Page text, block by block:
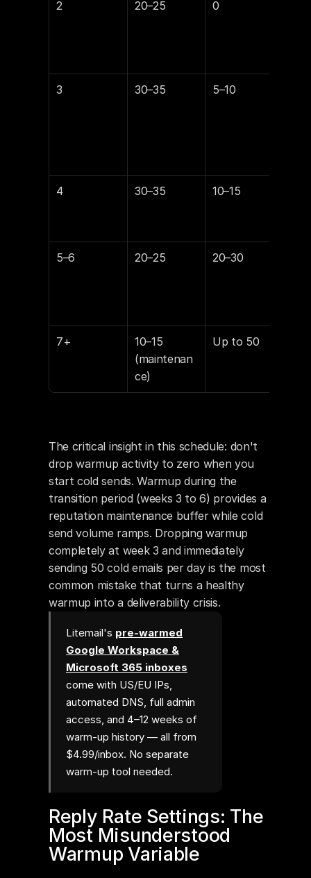
2 20–25 0
3 30–35 5–10
4 30–35 10–15
5–6 20–25 20–30
7+
10–15
(maintenan
ce)
Up to 50
The critical insight in this schedule: don't
drop warmup activity to zero when you
start cold sends. Warmup during the
transition period (weeks 3 to 6) provides a
reputation maintenance buffer while cold
send volume ramps. Dropping warmup
completely at week 3 and immediately
sending 50 cold emails per day is the most
common mistake that turns a healthy
warmup into a deliverability crisis.
Reply Rate Settings: The
Most Misunderstood
Warmup Variable
Litemail's pre-warmed
Google Workspace &
Microsoft 365 inboxes
come with US/EU IPs,
automated DNS, full admin
access, and 4–12 weeks of
warm-up history — all from
$4.99/inbox. No separate
warm-up tool needed.